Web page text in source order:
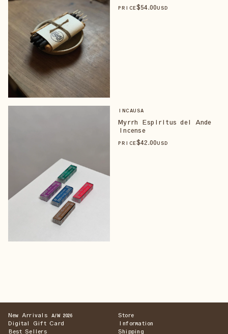
PRICE$54.00USD
INCAUSA
Myrrh Espiritus del Ande
Incense
PRICE$42.00USD
New Arrivals A/W 2026
Digital Gift Card
Best Sellers
Store
Information
Shipping